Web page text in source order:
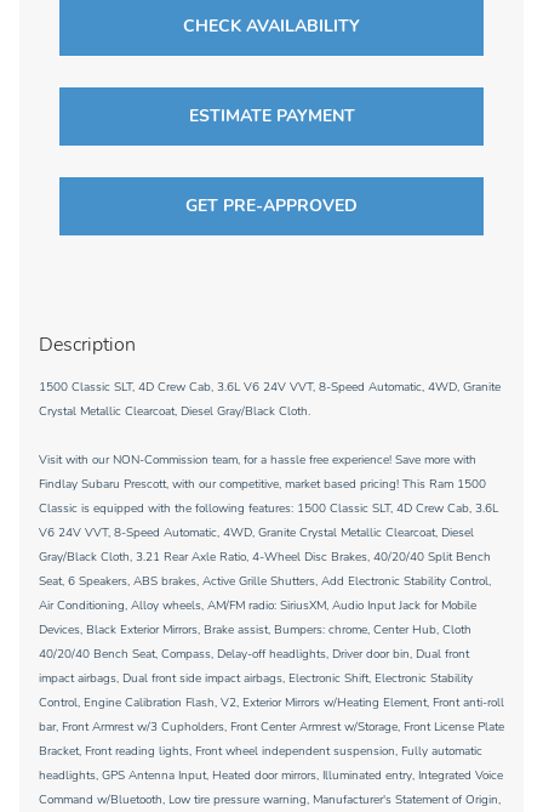
CHECK AVAILABILITY
ESTIMATE PAYMENT
GET PRE-APPROVED
Description
1500 Classic SLT, 4D Crew Cab, 3.6L V6 24V VVT, 8-Speed Automatic, 4WD, Granite
Crystal Metallic Clearcoat, Diesel Gray/Black Cloth.
Visit with our NON-Commission team, for a hassle free experience! Save more with
Findlay Subaru Prescott, with our competitive, market based pricing! This Ram 1500
Classic is equipped with the following features: 1500 Classic SLT, 4D Crew Cab, 3.6L
V6 24V VVT, 8-Speed Automatic, 4WD, Granite Crystal Metallic Clearcoat, Diesel
Gray/Black Cloth, 3.21 Rear Axle Ratio, 4-Wheel Disc Brakes, 40/20/40 Split Bench
Seat, 6 Speakers, ABS brakes, Active Grille Shutters, Add Electronic Stability Control,
Air Conditioning, Alloy wheels, AM/FM radio: SiriusXM, Audio Input Jack for Mobile
Devices, Black Exterior Mirrors, Brake assist, Bumpers: chrome, Center Hub, Cloth
40/20/40 Bench Seat, Compass, Delay-off headlights, Driver door bin, Dual front
impact airbags, Dual front side impact airbags, Electronic Shift, Electronic Stability
Control, Engine Calibration Flash, V2, Exterior Mirrors w/Heating Element, Front anti-roll
bar, Front Armrest w/3 Cupholders, Front Center Armrest w/Storage, Front License Plate
Bracket, Front reading lights, Front wheel independent suspension, Fully automatic
headlights, GPS Antenna Input, Heated door mirrors, Illuminated entry, Integrated Voice
Command w/Bluetooth, Low tire pressure warning, Manufacturer's Statement of Origin,